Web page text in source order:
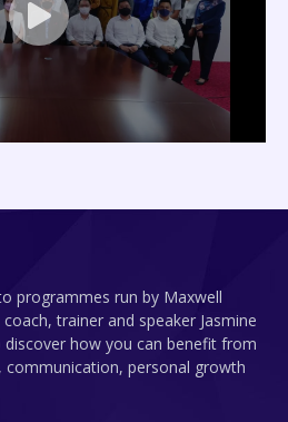
programmes run by Maxwell
trainer and speaker Jasmine
how you can benefit from
communication, personal growth